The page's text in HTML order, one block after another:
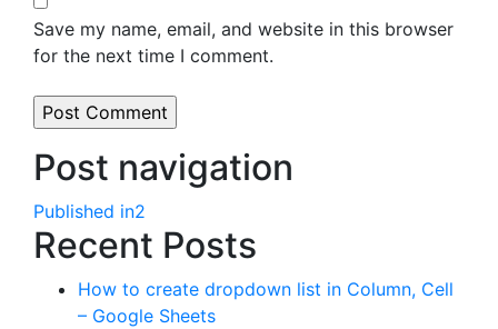
Save my name, email, and website in this browser
for the next time I comment.
Post navigation
Published in2
Recent Posts
How to create dropdown list in Column, Cell
– Google Sheets